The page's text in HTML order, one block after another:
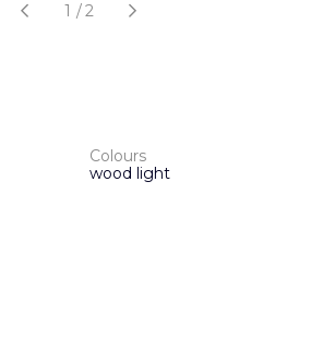
1 /2
Colours
wood light